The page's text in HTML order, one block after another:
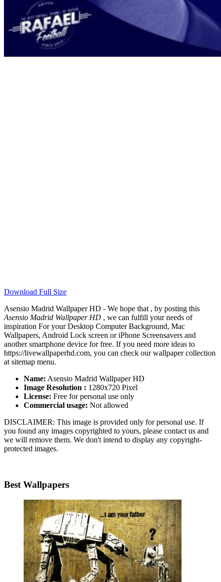
Download Full Size
Asensio Madrid Wallpaper HD - We hope that , by posting this
Asensio Madrid Wallpaper HD , we can fulfill your needs of
inspiration For your Desktop Computer Background, Mac
Wallpapers, Android Lock screen or iPhone Screensavers and
another smartphone device for free. If you need more ideas to
https://livewallpaperhd.com, you can check our wallpaper collection
at sitemap menu.
Name: Asensio Madrid Wallpaper HD
Image Resolution : 1280x720 Pixel
License: Free for personal use only
Commercial usage: Not allowed
DISCLAIMER: This image is provided only for personal use. If
you found any images copyrighted to yours, please contact us and
we will remove them. We don't intend to display any copyright-
protected images.
Best Wallpapers